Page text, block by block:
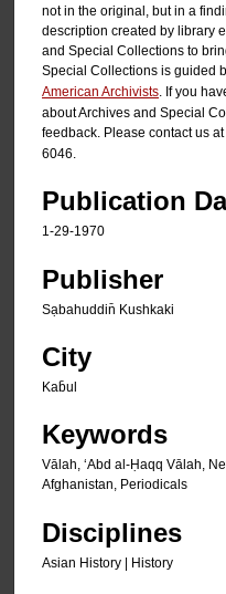
not in the original, but in a
description created by library
and Special Collections to
Special Collections is guided
American Archivists . If you
about Archives and Special
feedback. Please contact us at
6046.
Publication
1-29-1970
Publisher
Sạbahuddin̄ Kushkaki
City
Kab̄ul
Keywords
Vālah, ʻAbd al-Ḥaqq Vālah,
Afghanistan, Periodicals
Disciplines
Asian History | History